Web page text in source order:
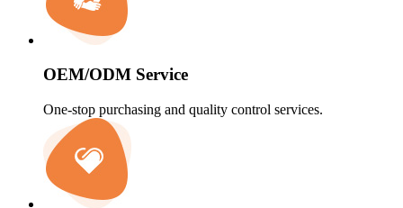
OEM/ODM Service
One-stop purchasing and quality control services.